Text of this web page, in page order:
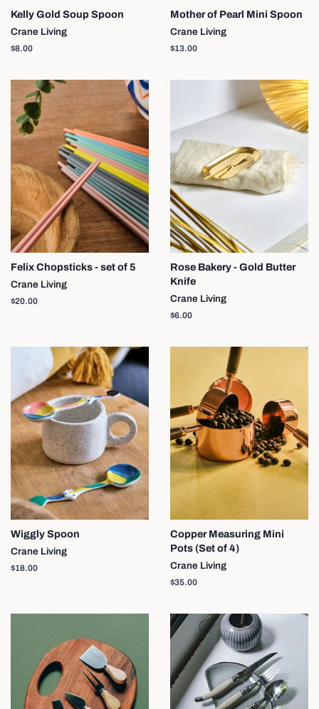
Kelly Gold Soup Spoon
Crane Living
Regular
$8.00
Mother of Pearl Mini Spoon
Crane Living
Regular
$13.00
Felix Chopsticks - set of 5
Crane Living
Regular
$20.00
Rose Bakery - Gold Butter
Knife
Crane Living
Regular
$6.00
Wiggly Spoon
Crane Living
Regular
$18.00
Copper Measuring Mini
Pots (Set of 4)
Crane Living
Regular
$35.00